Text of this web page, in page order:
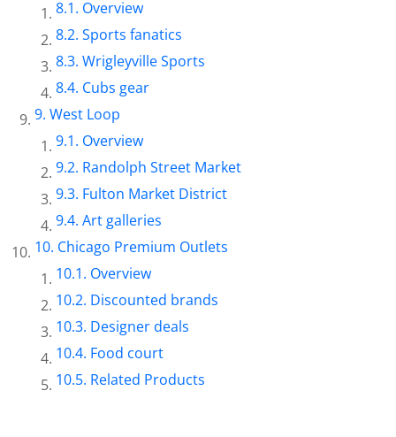
Overview
Sports fanatics
Wrigleyville Sports
Cubs gear
West Loop
Overview
Randolph Street Market
Fulton Market District
Art galleries
Chicago Premium Outlets
Overview
Discounted brands
Designer deals
Food court
Related Products